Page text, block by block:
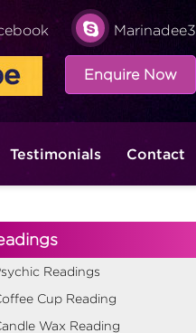
Marinadee3
Enquire Now
Testimonials Contact
Readings
Cup Reading
Wax Reading